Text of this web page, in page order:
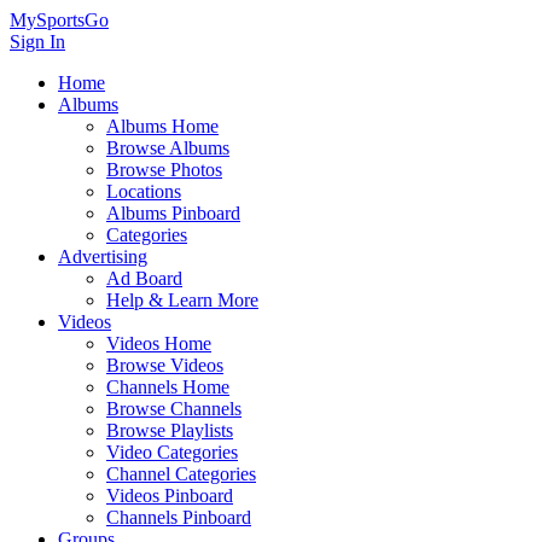
MySportsGo
Sign In
Home
Albums
Albums Home
Browse Albums
Browse Photos
Locations
Albums Pinboard
Categories
Advertising
Ad Board
Help & Learn More
Videos
Videos Home
Browse Videos
Channels Home
Browse Channels
Browse Playlists
Video Categories
Channel Categories
Videos Pinboard
Channels Pinboard